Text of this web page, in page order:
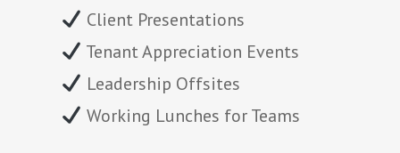
Client Presentations
Tenant Appreciation Events
Leadership Offsites
Working Lunches for Teams